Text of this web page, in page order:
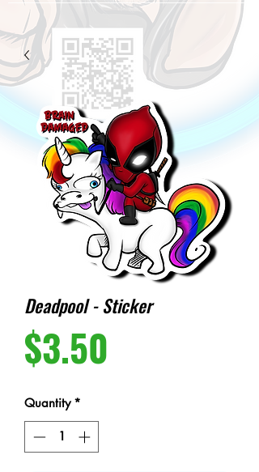
Deadpool - Sticker
$3.50
Quantity *